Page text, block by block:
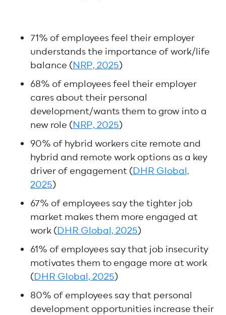
71% of employees feel their employer
understands the importance of work/life
balance (NRP, 2025)
68% of employees feel their employer
cares about their personal
development/wants them to grow into a
new role (NRP, 2025)
90% of hybrid workers cite remote and
hybrid and remote work options as a key
driver of engagement (DHR Global,
2025)
67% of employees say the tighter job
market makes them more engaged at
work (DHR Global, 2025)
61% of employees say that job insecurity
motivates them to engage more at work
(DHR Global, 2025)
80% of employees say that personal
development opportunities increase their